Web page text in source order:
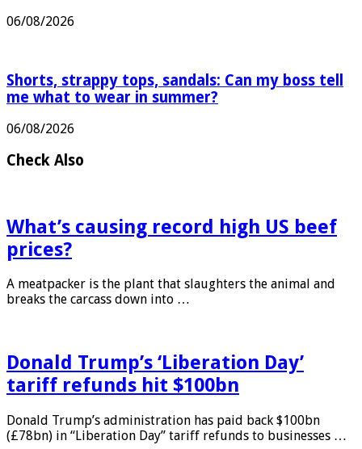
06/08/2026
Shorts, strappy tops, sandals: Can my boss tell
me what to wear in summer?
06/08/2026
Check Also
What’s causing record high US beef
prices?
A meatpacker is the plant that slaughters the animal and
breaks the carcass down into …
Donald Trump’s ‘Liberation Day’
tariff refunds hit $100bn
Donald Trump’s administration has paid back $100bn
(£78bn) in “Liberation Day” tariff refunds to businesses …